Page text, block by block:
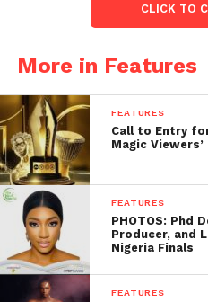
CLICK TO
More in Features
FEATURES
Call to Entry
Magic
FEATURES
PHOTOS: Phd
Producer, and
Nigeria Finals
FEATURES